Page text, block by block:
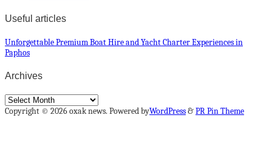
Useful articles
Unforgettable Premium Boat Hire and Yacht Charter Experiences in
Paphos
Archives
Archives
Copyright © 2026 oxak news. Powered byWordPress&PR Pin Theme